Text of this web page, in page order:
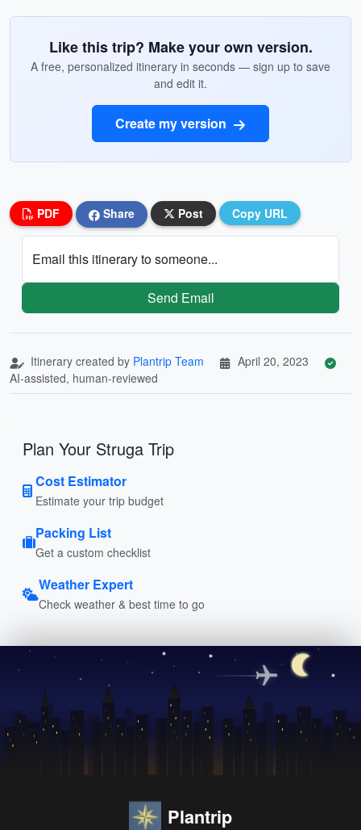
Like this trip? Make your own version.
A free, personalized itinerary in seconds — sign up to save
and edit it.
Create my version
PDF Share Post Copy URL
Email this itinerary to someone...
Send Email
Itinerary created by Plantrip Team
April 20, 2023
AI-assisted, human-reviewed
Plan Your Struga Trip
Cost Estimator
Estimate your trip budget
Packing List
Get a custom checklist
Weather Expert
Check weather & best time to go
Plantrip